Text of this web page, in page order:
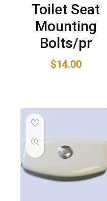
Toilet Seat
Mounting
Bolts/pr
$14.00